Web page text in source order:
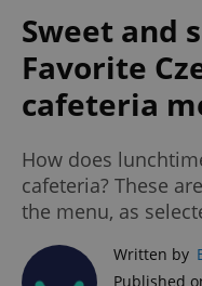
Sweet and
Favorite
cafeteria
How does
cafeteria? These
the menu, as
Written by
Published